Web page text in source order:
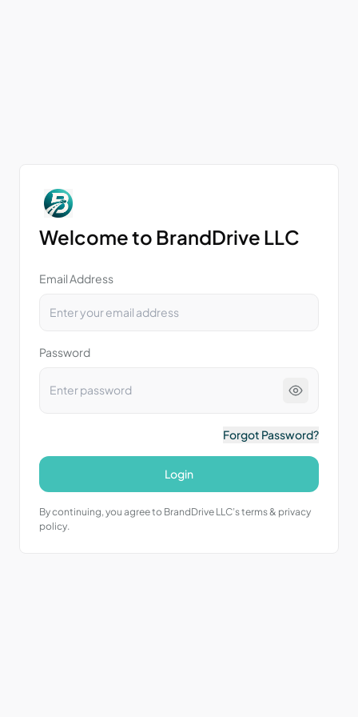
Welcome to BrandDrive LLC
Email Address
Password
Forgot Password?
Login
By continuing, you agree to BrandDrive LLC’s terms & privacy
policy.